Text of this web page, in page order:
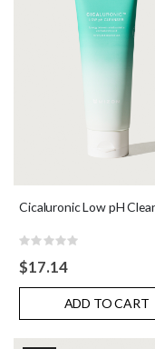
Cicaluronic Low pH
Rating:
$17.14
ADD TO CART